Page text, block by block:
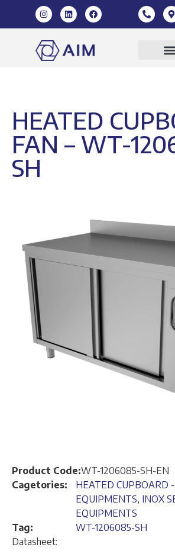
HEATED
FAN – WT-
SH
Product Code:WT-1206085-SH-EN
Cagetories:
HEATED CUPBOARD
EQUIPMENTS, INOX
EQUIPMENTS
Tag:
WT-1206085-SH
Datasheet: